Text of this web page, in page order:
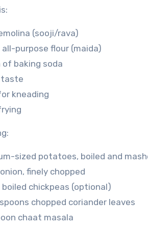
(sooji/rava)
all-purpose flour (maida)
of baking soda
kneading
sized potatoes, boiled and
finely chopped
boiled chickpeas (optional)
chopped coriander leaves
chaat masala